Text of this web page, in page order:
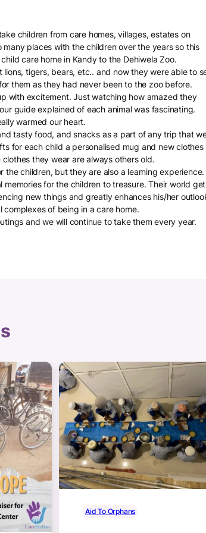
children from care homes, villages, estates on
many places with the children over the years so this
care home in Kandy to the Dehiwela Zoo.
tigers, bears, etc.. and now they were able to
them as they had never been to the zoo before.
with excitement. Just watching how amazed they
guide explained of each animal was fascinating.
warmed our heart.
tasty food, and snacks as a part of any trip that
for each child a personalised mug and new clothes
they wear are always others old.
the children, but they are also a learning experience.
for the children to treasure. Their world
new things and greatly enhances his/her
of being in a care home.
and we will continue to take them every year.
Aid To Orphans